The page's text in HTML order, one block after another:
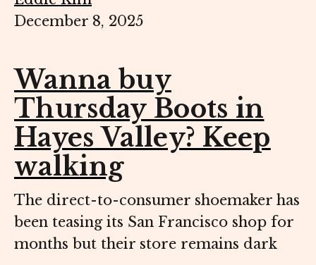
December 8, 2025
Wanna buy
Thursday Boots in
Hayes Valley? Keep
walking
The direct-to-consumer shoemaker has
been teasing its San Francisco shop for
months but their store remains dark